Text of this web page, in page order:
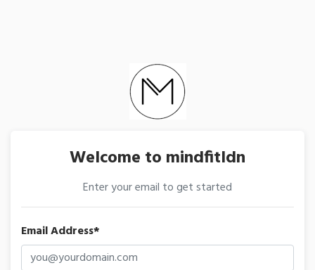
Welcome to mindfitldn
Enter your email to get started
Email Address*